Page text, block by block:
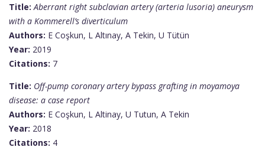
Title: Aberrant right subclavian artery (arteria lusoria) aneurysm
with a Kommerell’s diverticulum
Authors: E Coşkun, L Altınay, A Tekin, U Tütün
Year: 2019
Citations: 7
Title: Off-pump coronary artery bypass grafting in moyamoya
disease: a case report
Authors: E Coşkun, L Altinay, U Tutun, A Tekin
Year: 2018
Citations: 4